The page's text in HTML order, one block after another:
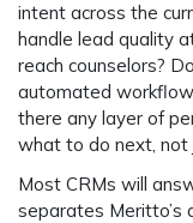
intent across the
handle lead quality
reach counselors?
automated
there any layer of
what to do next, not
Most CRMs will
separates Meritto’s